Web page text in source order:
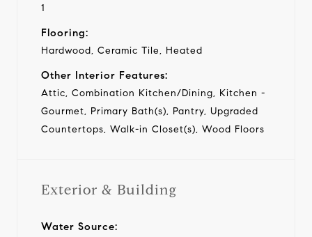
1
Flooring:
Hardwood, Ceramic Tile, Heated
Other Interior Features:
Attic, Combination Kitchen/Dining, Kitchen -
Gourmet, Primary Bath(s), Pantry, Upgraded
Countertops, Walk-in Closet(s), Wood Floors
Exterior & Building
Water Source: